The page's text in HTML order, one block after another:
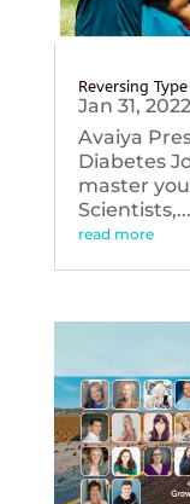
Reversing
Jan 31, 2022
Avaiya
Diabetes
master
Scientists,...
read more